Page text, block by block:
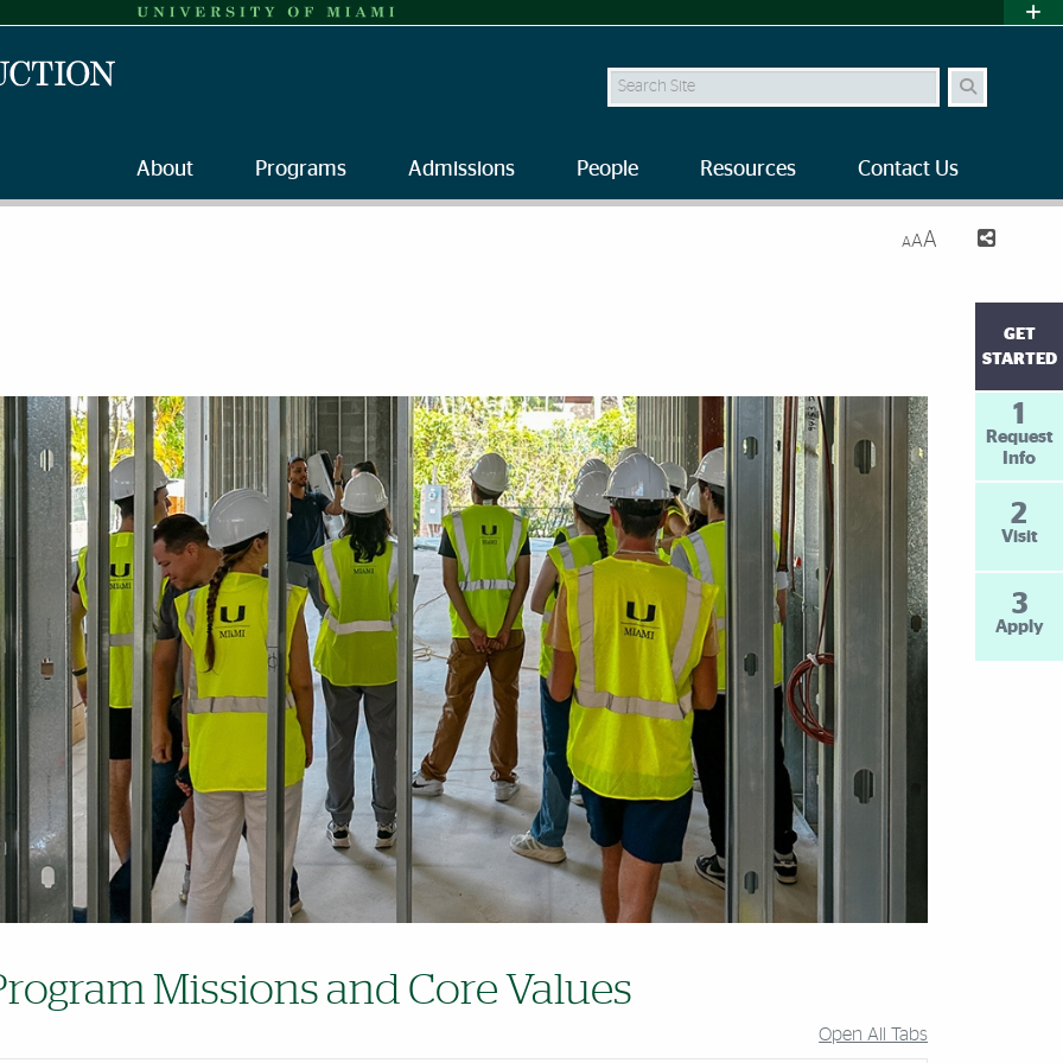
Search Site
About Programs Admissions People Resources Contact Us
AAA
GET
STARTED
1
Request
Info
2
Visit
3
Apply
Missions and Core Values
Open All Tabs